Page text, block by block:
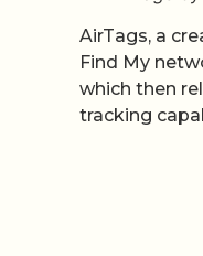
AirTags, a
Find My
which then
tracking